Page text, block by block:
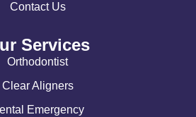
Contact Us
Services
Orthodontist
Clear Aligners
Emergency